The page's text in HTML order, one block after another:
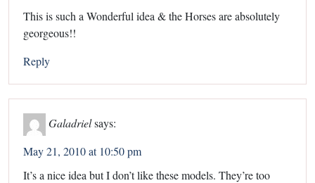
This is such a Wonderful idea & the Horses are absolutely
georgeous!!
Reply
Galadrielsays:
May 21, 2010 at 10:50 pm
It’s a nice idea but I don’t like these models. They’re too